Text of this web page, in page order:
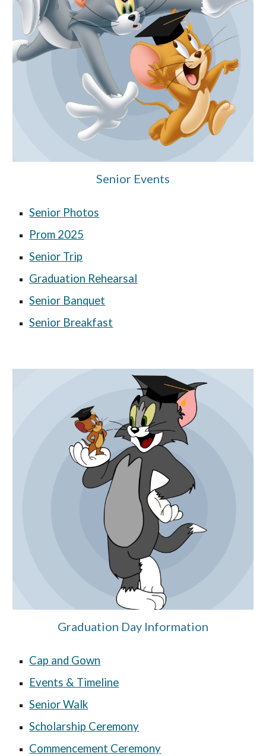
Senior Events
Senior Photos
Prom 2025
Senior Trip
Graduation Rehearsal
Senior Banquet
Senior Breakfast
Graduation Day Information
Cap and Gown
Events & Timeline
Senior Walk
Scholarship Ceremony
Commencement Ceremony